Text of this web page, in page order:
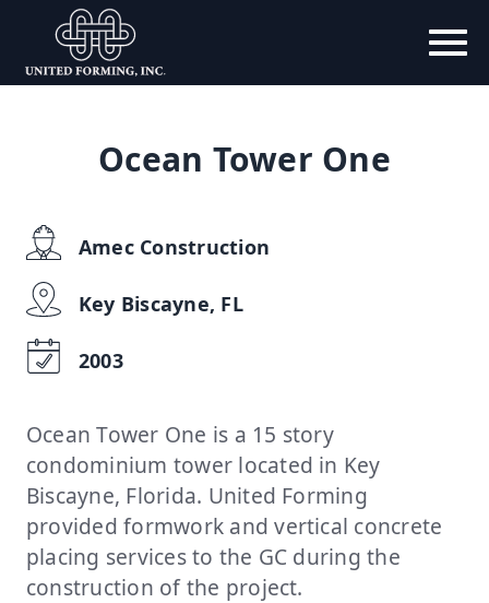
Ocean Tower One
Amec Construction
Key Biscayne, FL
2003
Ocean Tower One is a 15 story
condominium tower located in Key
Biscayne, Florida. United Forming
provided formwork and vertical concrete
placing services to the GC during the
construction of the project.